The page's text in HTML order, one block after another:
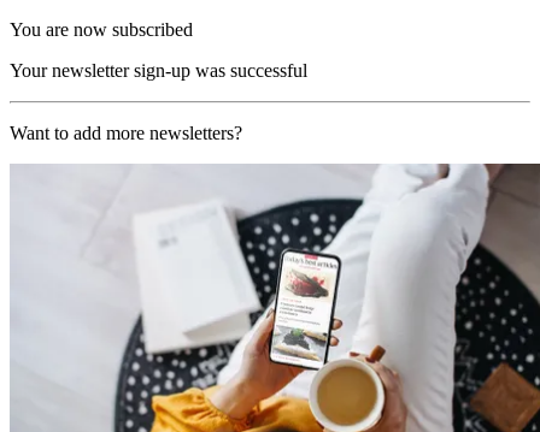
You are now subscribed
Your newsletter sign-up was successful
Want to add more newsletters?